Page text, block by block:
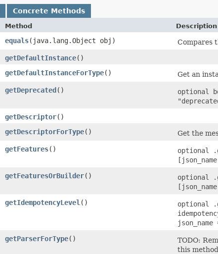
Concrete Methods
Method Description
equals​(java.lang.Object obj)
Compares
getDefaultInstance()
getDefaultInstanceForType()
Get an
getDeprecated()
optional
getDescriptor()
getDescriptorForType()
Get the
getFeatures()
optional
getFeaturesOrBuilder()
optional
getIdempotencyLevel ()
optional
getParserForType()
TODO:
this